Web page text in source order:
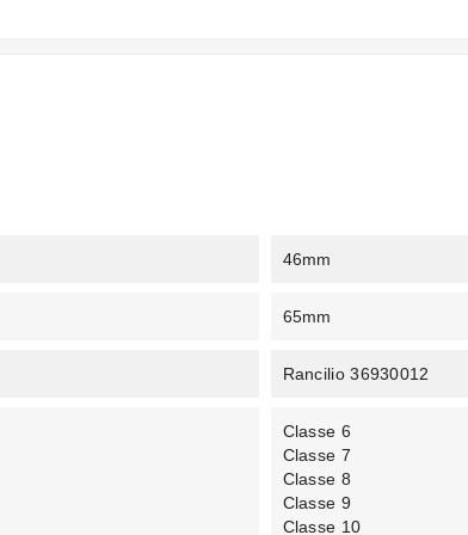
46mm
65mm
Rancilio 36930012
Classe 6
Classe 7
Classe 8
Classe 9
Classe 10